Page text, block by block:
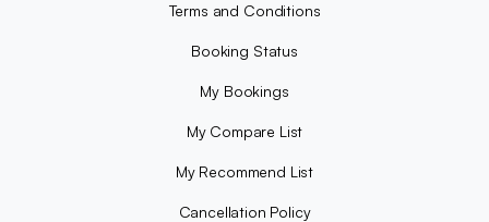
Terms and Conditions
Booking Status
My Bookings
My Compare List
My Recommend List
Cancellation Policy